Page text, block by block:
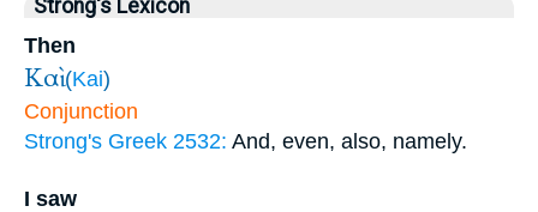
Strong's Lexicon
Then
Καὶ (Kai)
Conjunction
Strong's Greek 2532: And, even, also, namely.
I saw